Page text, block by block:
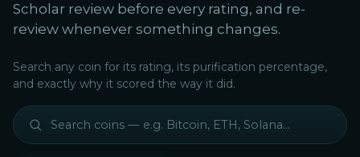
Scholar review before every rating, and re-
review whenever something changes.
Search any coin for its rating, its purification percentage,
and exactly why it scored the way it did.